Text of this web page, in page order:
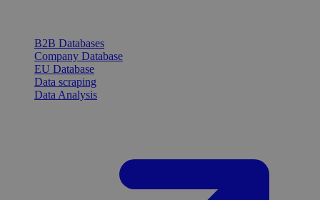
B2B Databases
Company Database
EU Database
Data scraping
Data Analysis